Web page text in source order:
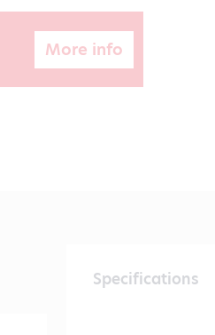
More info
Specifications